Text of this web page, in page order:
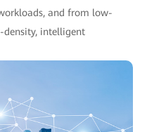
and from low-
density, intelligent